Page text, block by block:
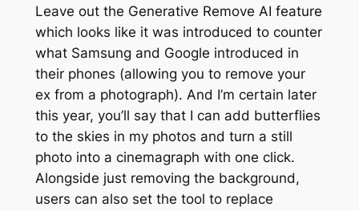
Leave out the Generative Remove AI feature
which looks like it was introduced to counter
what Samsung and Google introduced in
their phones (allowing you to remove your
ex from a photograph). And I’m certain later
this year, you’ll say that I can add butterflies
to the skies in my photos and turn a still
photo into a cinemagraph with one click.
Alongside just removing the background,
users can also set the tool to replace